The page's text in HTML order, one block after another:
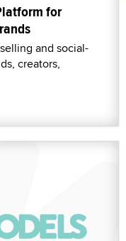
for
and social-
creators,